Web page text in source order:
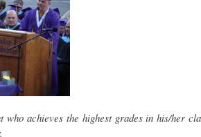
who achieves the highest grades in his/her